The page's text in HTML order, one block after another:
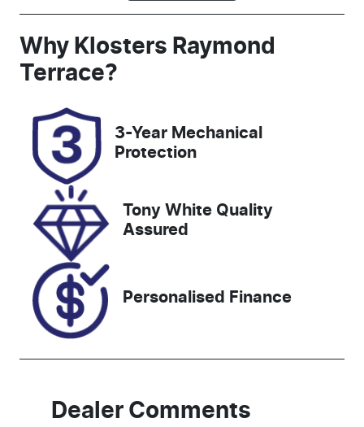
Induction
Turbo Diesel
Seats
DR89WP
February 18,
Stock no
727693
MPBCMFF60
Why Klosters Raymond
Terrace?
3-Year Mechanical
Protection
Tony White Quality
Assured
Personalised Finance
Dealer Comments